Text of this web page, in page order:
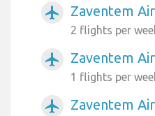
airplanemode_active Zaventem
2 flights per
airplanemode_active Zaventem
1 flights per
airplanemode_active Zaventem